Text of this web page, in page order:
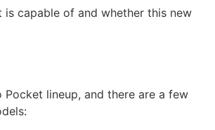
is capable of and whether this new
lineup, and there are a few